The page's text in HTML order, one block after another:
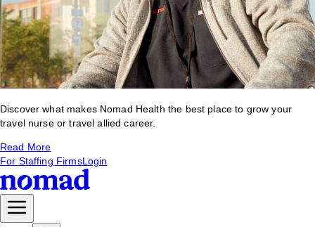
Discover what makes Nomad Health the best place to grow your
travel nurse or travel allied career.
Read More
For Staffing FirmsLogin